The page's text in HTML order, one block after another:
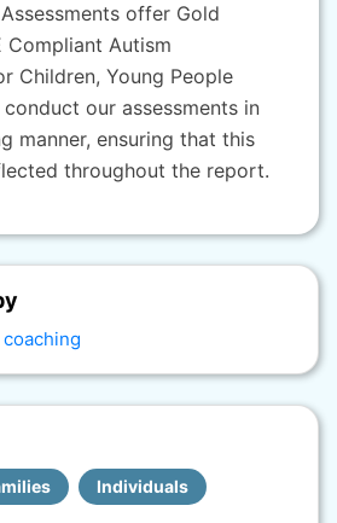
offer Gold
Compliant Autism
Children, Young People
our assessments in
manner, ensuring that this
throughout the report.
Individuals